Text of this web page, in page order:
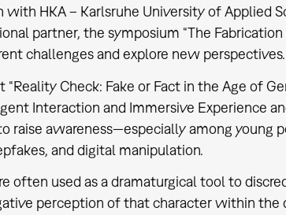
HKA – Karlsruhe University of Applied
partner, the symposium “The Fabrication
challenges and explore new perspectives.
Check: Fake or Fact in the Age of
Interaction and Immersive Experience
raise awareness—especially among young
and digital manipulation.
often used as a dramaturgical tool to
perception of that character within the